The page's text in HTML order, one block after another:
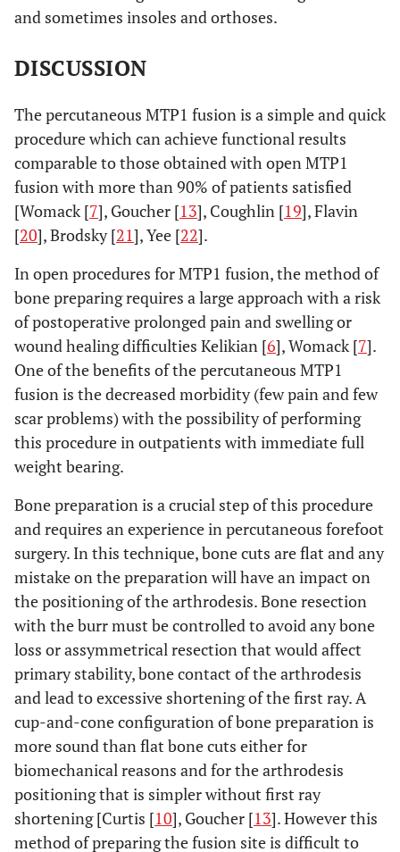
and sometimes insoles and orthoses.
DISCUSSION
The percutaneous MTP1 fusion is a simple and quick
procedure which can achieve functional results
comparable to those obtained with open MTP1
fusion with more than 90% of patients satisfied
[Womack [7], Goucher [13], Coughlin [19], Flavin
[20], Brodsky [21], Yee [22].
In open procedures for MTP1 fusion, the method of
bone preparing requires a large approach with a risk
of postoperative prolonged pain and swelling or
wound healing difficulties Kelikian [6], Womack [7].
One of the benefits of the percutaneous MTP1
fusion is the decreased morbidity (few pain and few
scar problems) with the possibility of performing
this procedure in outpatients with immediate full
weight bearing.
Bone preparation is a crucial step of this procedure
and requires an experience in percutaneous forefoot
surgery. In this technique, bone cuts are flat and any
mistake on the preparation will have an impact on
the positioning of the arthrodesis. Bone resection
with the burr must be controlled to avoid any bone
loss or assymmetrical resection that would affect
primary stability, bone contact of the arthrodesis
and lead to excessive shortening of the first ray. A
cup-and-cone configuration of bone preparation is
more sound than flat bone cuts either for
biomechanical reasons and for the arthrodesis
positioning that is simpler without first ray
shortening [Curtis [10], Goucher [13]. However this
method of preparing the fusion site is difficult to